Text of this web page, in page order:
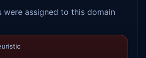
were assigned to this domain